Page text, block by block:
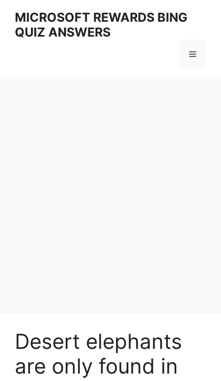
content
MICROSOFT REWARDS BING
QUIZ ANSWERS
Menu
Desert elephants
are only found in